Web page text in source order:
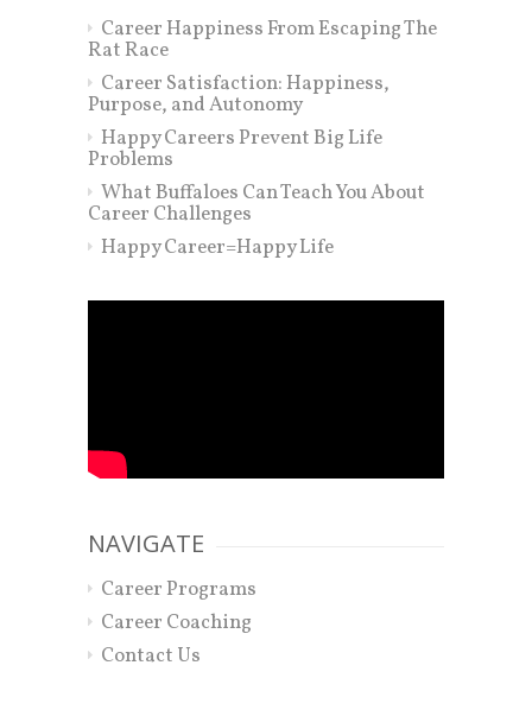
Career Happiness From Escaping The
Rat Race
Career Satisfaction: Happiness,
Purpose, and Autonomy
Happy Careers Prevent Big Life
Problems
What Buffaloes Can Teach You About
Career Challenges
Happy Career=Happy Life
NAVIGATE
Career Programs
Career Coaching
Contact Us